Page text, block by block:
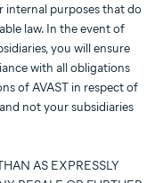
internal purposes that do
law. In the event of
you will ensure
with all obligations
of AVAST in respect of
not your subsidiaries
AS EXPRESSLY